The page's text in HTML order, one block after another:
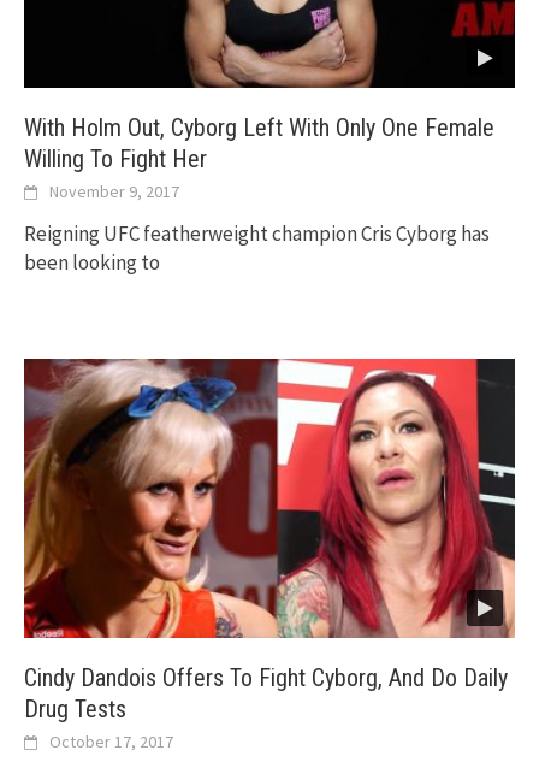
With Holm Out, Cyborg Left With Only One Female
Willing To Fight Her
November 9, 2017
Reigning UFC featherweight champion Cris Cyborg has
been looking to
Cindy Dandois Offers To Fight Cyborg, And Do Daily
Drug Tests
October 17, 2017